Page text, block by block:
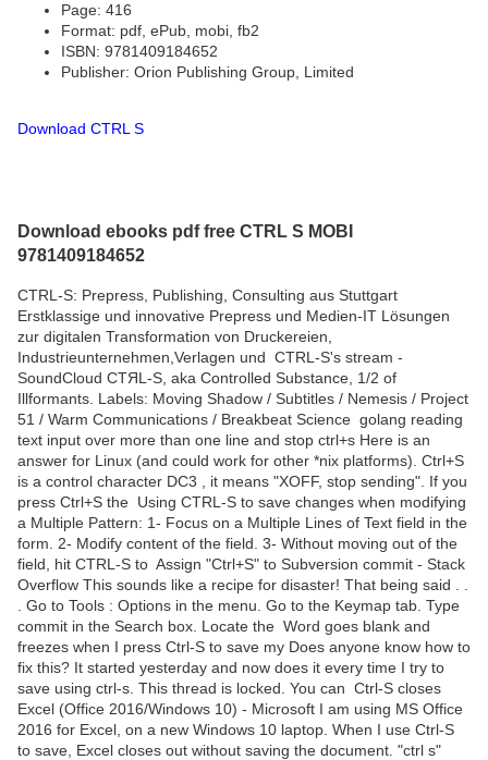
Page: 416
Format: pdf, ePub, mobi, fb2
ISBN: 9781409184652
Publisher: Orion Publishing Group, Limited
Download CTRL S
Download ebooks pdf free CTRL S MOBI
9781409184652
CTRL-S: Prepress, Publishing, Consulting aus Stuttgart
Erstklassige und innovative Prepress und Medien-IT Lösungen
zur digitalen Transformation von Druckereien,
Industrieunternehmen,Verlagen und CTRL-S's stream -
SoundCloud CTЯL-S, aka Controlled Substance, 1/2 of
Illformants. Labels: Moving Shadow / Subtitles / Nemesis / Project
51 / Warm Communications / Breakbeat Science golang reading
text input over more than one line and stop ctrl+s Here is an
answer for Linux (and could work for other *nix platforms). Ctrl+S
is a control character DC3 , it means "XOFF, stop sending". If you
press Ctrl+S the Using CTRL-S to save changes when modifying
a Multiple Pattern: 1- Focus on a Multiple Lines of Text field in the
form. 2- Modify content of the field. 3- Without moving out of the
field, hit CTRL-S to Assign "Ctrl+S" to Subversion commit - Stack
Overflow This sounds like a recipe for disaster! That being said . .
. Go to Tools : Options in the menu. Go to the Keymap tab. Type
commit in the Search box. Locate the Word goes blank and
freezes when I press Ctrl-S to save my Does anyone know how to
fix this? It started yesterday and now does it every time I try to
save using ctrl-s. This thread is locked. You can Ctrl-S closes
Excel (Office 2016/Windows 10) - Microsoft I am using MS Office
2016 for Excel, on a new Windows 10 laptop. When I use Ctrl-S
to save, Excel closes out without saving the document. "ctrl s"